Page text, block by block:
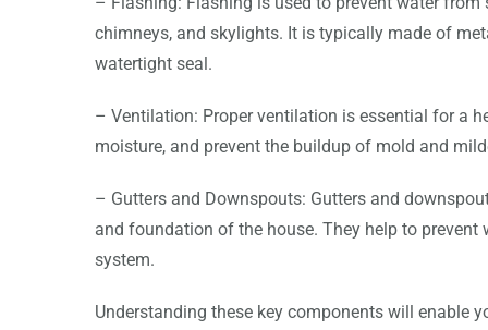
chimneys, and skylights. It is typically made of
watertight seal.
– Ventilation: Proper ventilation is essential for a
moisture, and prevent the buildup of mold and
– Gutters and Downspouts: Gutters and
and foundation of the house. They help to
system.
Understanding these key components will enable